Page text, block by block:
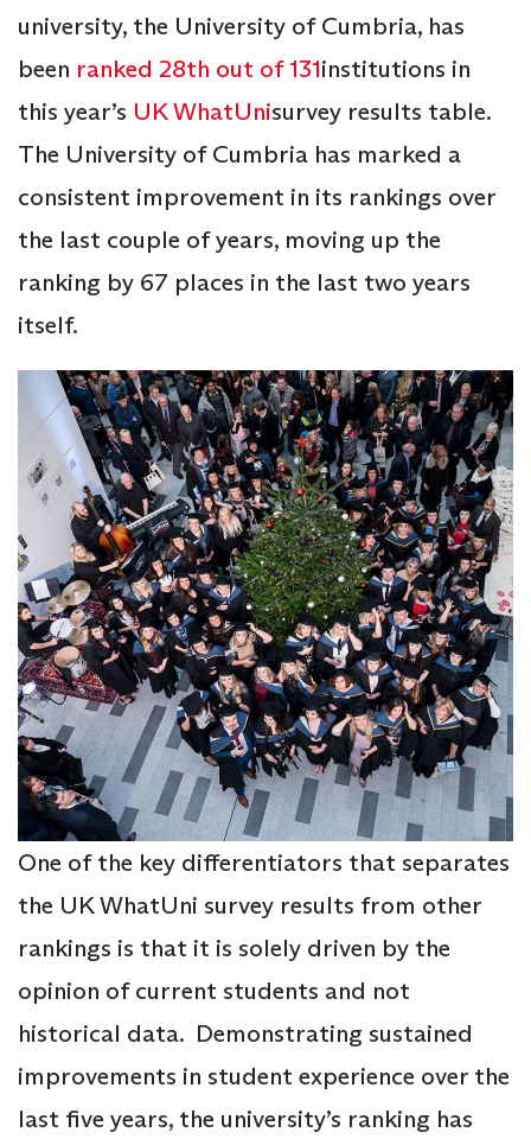
university, the University of Cumbria, has
been ranked 28th out of 131institutions in
this year’s UK WhatUnisurvey results table.
The University of Cumbria has marked a
consistent improvement in its rankings over
the last couple of years, moving up the
ranking by 67 places in the last two years
itself.
One of the key differentiators that separates
the UK WhatUni survey results from other
rankings is that it is solely driven by the
opinion of current students and not
historical data. Demonstrating sustained
improvements in student experience over the
last five years, the university’s ranking has